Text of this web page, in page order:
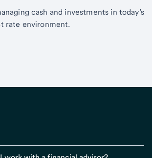
cash and investments in today’s
rate environment.